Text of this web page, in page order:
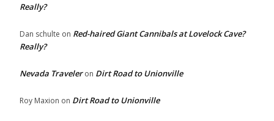
Really?
Dan schulte on Red-haired Giant Cannibals at Lovelock Cave?
Really?
Nevada Traveleron Dirt Road to Unionville
Roy Maxion on Dirt Road to Unionville